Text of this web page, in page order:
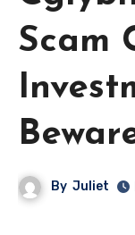
Scam
By Juliet